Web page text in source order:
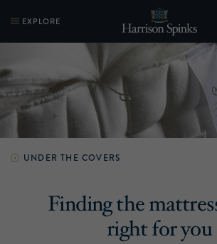
EXPLORE
UNDER THE COVERS
Finding the
right for you